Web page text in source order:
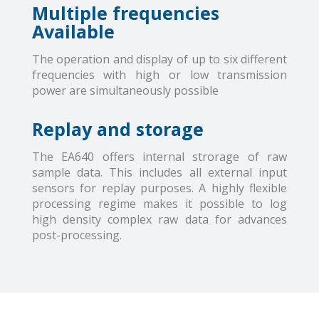
Multiple frequencies
Available
The operation and display of up to six different
frequencies with high or low transmission
power are simultaneously possible
Replay and storage
The EA640 offers internal strorage of raw
sample data. This includes all external input
sensors for replay purposes. A highly flexible
processing regime makes it possible to log
high density complex raw data for advances
post-processing.